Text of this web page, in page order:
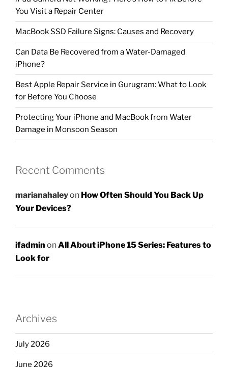
You Visit a Repair Center
MacBook SSD Failure Signs: Causes and Recovery
Can Data Be Recovered from a Water-Damaged
iPhone?
Best Apple Repair Service in Gurugram: What to Look
for Before You Choose
Protecting Your iPhone and MacBook from Water
Damage in Monsoon Season
Recent Comments
marianahaleyon How Often Should You Back Up
Your Devices?
ifadmin onAll About iPhone 15 Series: Features to
Look for
Archives
July 2026
June 2026